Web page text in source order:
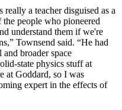
a teacher disguised as a
the people who pioneered
understand them if we're
Townsend said. “He had
broader space
state physics stuff at
at Goddard, so I was
expert in the effects of